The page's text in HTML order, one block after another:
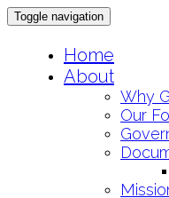
Toggle navigation
Home
About
Why
Our